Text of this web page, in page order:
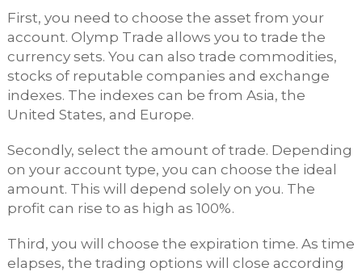
First, you need to choose the asset from your
account. Olymp Trade allows you to trade the
currency sets. You can also trade commodities,
stocks of reputable companies and exchange
indexes. The indexes can be from Asia, the
United States, and Europe.
Secondly, select the amount of trade. Depending
on your account type, you can choose the ideal
amount. This will depend solely on you. The
profit can rise to as high as 100%.
Third, you will choose the expiration time. As time
elapses, the trading options will close according